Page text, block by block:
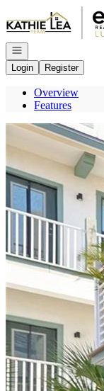
Go to: Homepage
Open navigation
Login
Register
Overview
Features